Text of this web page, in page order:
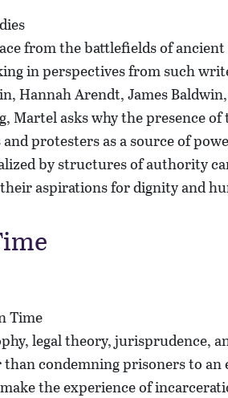
from the battlefields of
in perspectives from such
Hannah Arendt, James
Martel asks why the presence
protesters as a source of
by structures of authority
aspirations for dignity and
legal theory, jurisprudence,
condemning prisoners to
the experience of